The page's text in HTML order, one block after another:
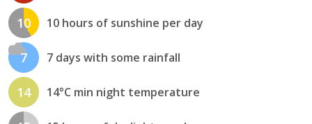
10 10 hours of sunshine per day
7 7 days with some rainfall
14 14°C min night temperature